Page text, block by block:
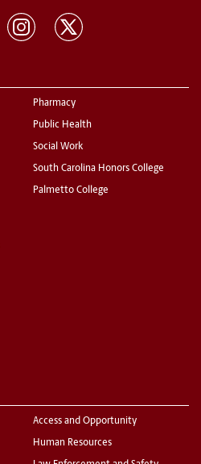
Pharmacy
Public Health
Social Work
South Carolina Honors College
Palmetto College
Access and Opportunity
Human Resources